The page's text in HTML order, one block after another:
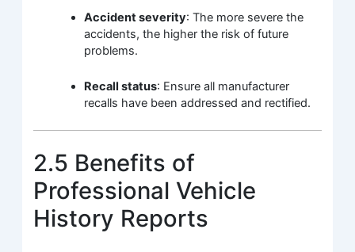
Accident severity: The more severe the
accidents, the higher the risk of future
problems.
Recall status: Ensure all manufacturer
recalls have been addressed and rectified.
2.5 Benefits of
Professional Vehicle
History Reports